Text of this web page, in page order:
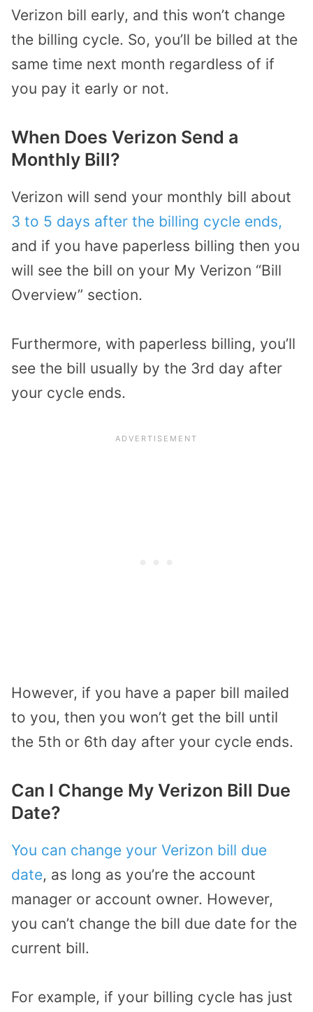
Verizon bill early, and this won’t change
the billing cycle. So, you’ll be billed at the
same time next month regardless of if
you pay it early or not.
When Does Verizon Send a
Monthly Bill?
Verizon will send your monthly bill about
3 to 5 days after the billing cycle ends,
and if you have paperless billing then you
will see the bill on your My Verizon “Bill
Overview” section.
Furthermore, with paperless billing, you’ll
see the bill usually by the 3rd day after
your cycle ends.
However, if you have a paper bill mailed
to you, then you won’t get the bill until
the 5th or 6th day after your cycle ends.
Can I Change My Verizon Bill Due
Date?
You can change your Verizon bill due
date, as long as you’re the account
manager or account owner. However,
you can’t change the bill due date for the
current bill.
For example, if your billing cycle has just